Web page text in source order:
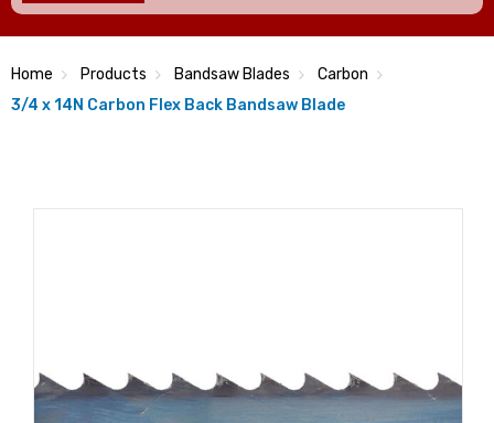
Home Products Bandsaw Blades
Carbon
3/4 x 14N Carbon Flex Back Bandsaw Blade